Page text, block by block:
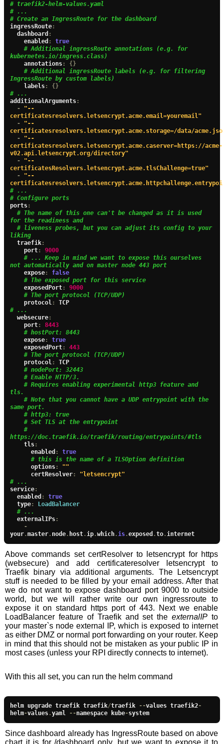
# traefik2-helm-values.yaml
# ...
# Create an IngressRoute for the dashboard
ingressRoute:
  dashboard
:
    enabled
:
true
# Additional ingressRoute annotations (e.g. for
kubernetes.io/ingress.class)
    annotations
:
{}
# Additional ingressRoute labels (e.g. for filtering
IngressRoute by custom labels)
    labels
:
{}
# ...
additionalArguments:
-
"--
certificatesresolvers.letsencrypt.acme.email=youremail"
-
"--
certificatesresolvers.letsencrypt.acme.storage=/data/
-
"--
certificatesresolvers.letsencrypt.acme.caserver=https://acme-
v02.api.letsencrypt.org/directory"
-
"--
certificatesResolvers.letsencrypt.acme.tlsChallenge=true"
-
"--
# ...
# Configure ports
ports:
# The name of this one can't be changed as it is used
for the readiness and
# liveness probes, but you can adjust its config to your
liking
  traefik
:
    port
:
9000
# ... Keep in mind we want to expose this ourselves
not automatically and on master node 443 port
    expose
:
false
# The exposed port for this service
    exposedPort
:
9000
# The port protocol (TCP/UDP)
    protocol
:
# ...
  websecure
:
    port
:
8443
# hostPort: 8443
    expose
:
true
    exposedPort
:
443
# The port protocol (TCP/UDP)
    protocol
:
TCP
# nodePort: 32443
# Enable HTTP/3.
# Requires enabling experimental http3 feature and
tls.
# Note that you cannot have a UDP entrypoint with the
same port.
# http3: true
# Set TLS at the entrypoint
#
https://doc.traefik.io/traefik/routing/entrypoints/#tls
    tls
:
      enabled
:
true
# this is the name of a TLSOption definition
      options
:
""
      certResolver
:
"letsencrypt"
# ...
service:
  enabled
:
true
  type
:
LoadBalancer
# ...
  externalIPs
:
-
your.master. node. host.ip.which.is.exposed .to.internet
Above commands set certResolver to letsencrypt for https
(websecure) and add certificateresolver letsencrypt to
Traefik binary via additional arguments. The Letsencrypt
stuff is needed to be filled by your email address. After that
we do not want to expose dashboard port 9000 to outside
world, but we will rather write our own ingressroute to
expose it on standard https port of 443. Next we enable
LoadBalancer feature of Traefik and set theexternalIP to
your master`s node external IP, which is exposed to internet
as either DMZ or normal port forwarding on your router. Keep
in mind that this should not be mistaken as your public IP in
most cases (unless your RPI directly connects to internet).
With this all set, you can run the helm command
helm upgrade traefik traefik/traefik --values traefik2-
helm-values.yaml --namespace kube-system
Since dashboard already has IngressRoute based on above
chart it is for /dashboard only, but we want to expose it to